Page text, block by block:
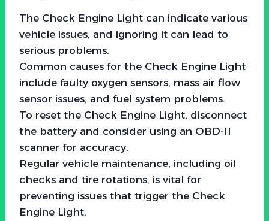
The Check Engine Light can indicate various
vehicle issues, and ignoring it can lead to
serious problems.
Common causes for the Check Engine Light
include faulty oxygen sensors, mass air flow
sensor issues, and fuel system problems.
To reset the Check Engine Light, disconnect
the battery and consider using an OBD-II
scanner for accuracy.
Regular vehicle maintenance, including oil
checks and tire rotations, is vital for
preventing issues that trigger the Check
Engine Light.